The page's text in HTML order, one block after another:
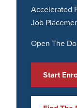
Accelerated
Job
Open The
Start